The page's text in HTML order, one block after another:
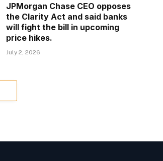
JPMorgan Chase CEO opposes
the Clarity Act and said banks
will fight the bill in upcoming
price hikes.
July 2, 2026